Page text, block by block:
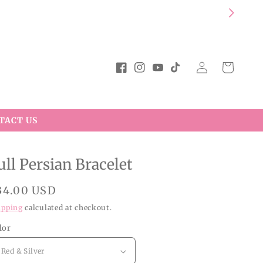
US
FacebookInstagram
YouTubeTikTok
Log
in
Cart
Persian Bracelet
USD
calculated at checkout.